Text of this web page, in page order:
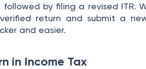
by filing a revised ITR.
return and submit a
and easier.
in Income Tax